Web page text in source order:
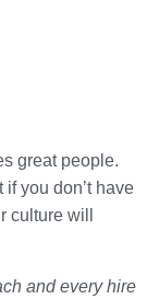
great people.
you don’t have
culture will
and every hire